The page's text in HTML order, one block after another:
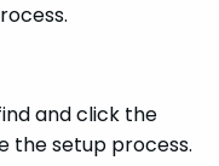
and click the
the setup process.